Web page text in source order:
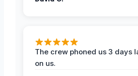
The crew phoned us 3 days
on us.